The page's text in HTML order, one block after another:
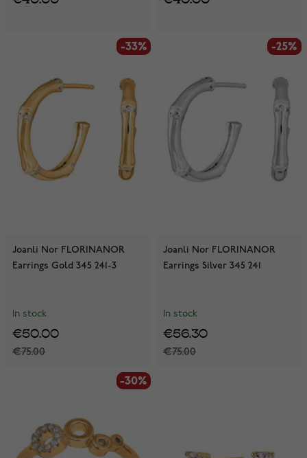
-33%
-33%
Joanli Nor FLORINANOR
Earrings Gold 345 241-3
In stock
€75.00
€50.00
-25%
-25%
Joanli Nor FLORINANOR
Earrings Silver 345 241
In stock
€75.00
€56.30
-30%
-30%